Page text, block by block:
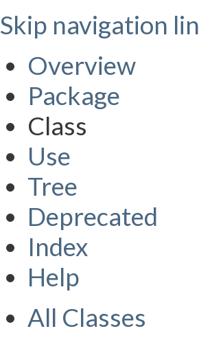
Skip navigation
Overview
Package
Class
Use
Tree
Deprecated
Index
Help
All Classes